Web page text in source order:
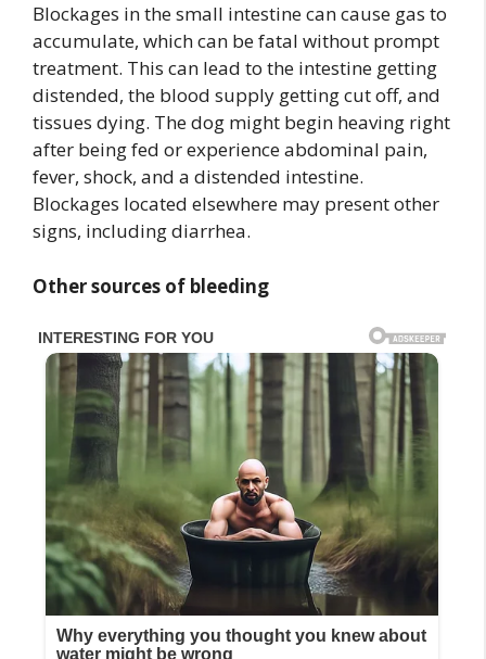
Blockages in the small intestine can cause gas to
accumulate, which can be fatal without prompt
treatment. This can lead to the intestine getting
distended, the blood supply getting cut off, and
tissues dying. The dog might begin heaving right
after being fed or experience abdominal pain,
fever, shock, and a distended intestine.
Blockages located elsewhere may present other
signs, including diarrhea.
Other sources of bleeding